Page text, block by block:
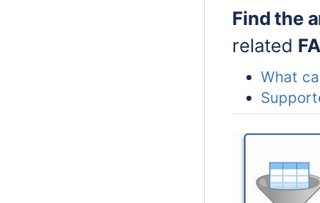
Find the
related
What